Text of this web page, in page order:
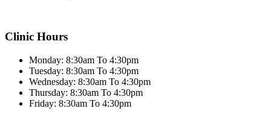
Clinic Hours
Monday: 8:30am To 4:30pm
Tuesday: 8:30am To 4:30pm
Wednesday: 8:30am To 4:30pm
Thursday: 8:30am To 4:30pm
Friday: 8:30am To 4:30pm